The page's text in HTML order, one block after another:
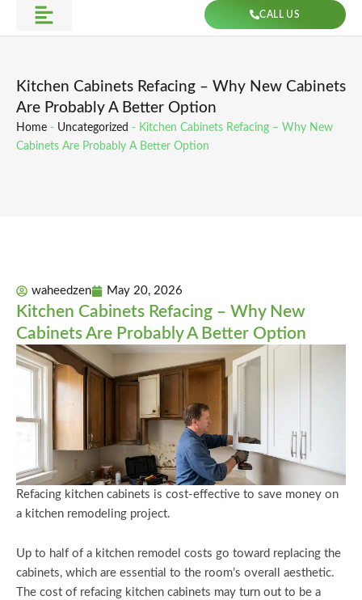
CALL US
Kitchen Cabinets Refacing – Why New Cabinets
Are Probably A Better Option
Home - Uncategorized - Kitchen Cabinets Refacing – Why New
Cabinets Are Probably A Better Option
waheedzen May 20, 2026
Kitchen Cabinets Refacing – Why New
Cabinets Are Probably A Better Option
Refacing kitchen cabinets is cost-effective to save money on
a kitchen remodeling project.
Up to half of a kitchen remodel costs go toward replacing the
cabinets, which are essential to the room’s overall aesthetic.
The cost of refacing kitchen cabinets may turn out to be a